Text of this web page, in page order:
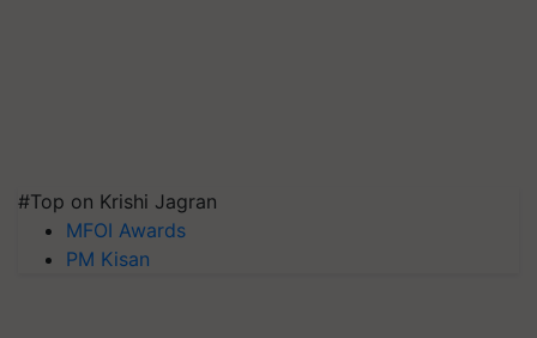
#Top on Krishi Jagran
MFOI Awards
PM Kisan